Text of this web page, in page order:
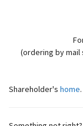
(ordering by
Shareholder's home.